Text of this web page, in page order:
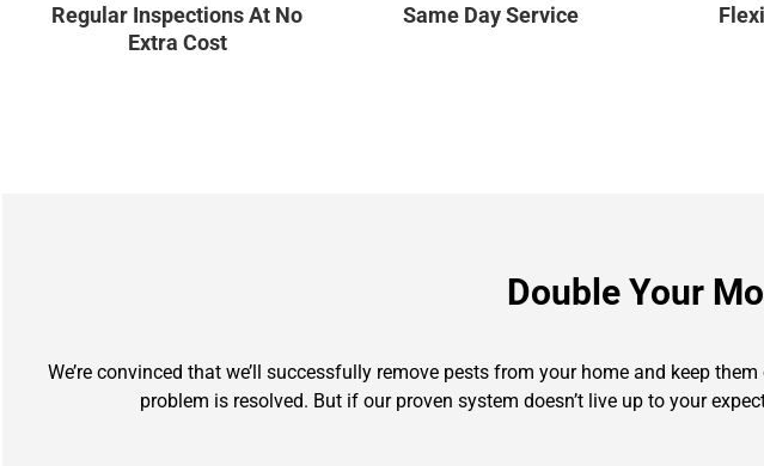
Regular Inspections At No
Extra Cost
Same Day Service
Double Your
We’re convinced that we’ll successfully remove pests from your home and keep
problem is resolved. But if our proven system doesn’t live up to your